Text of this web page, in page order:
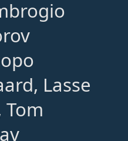
Lasse
Tom